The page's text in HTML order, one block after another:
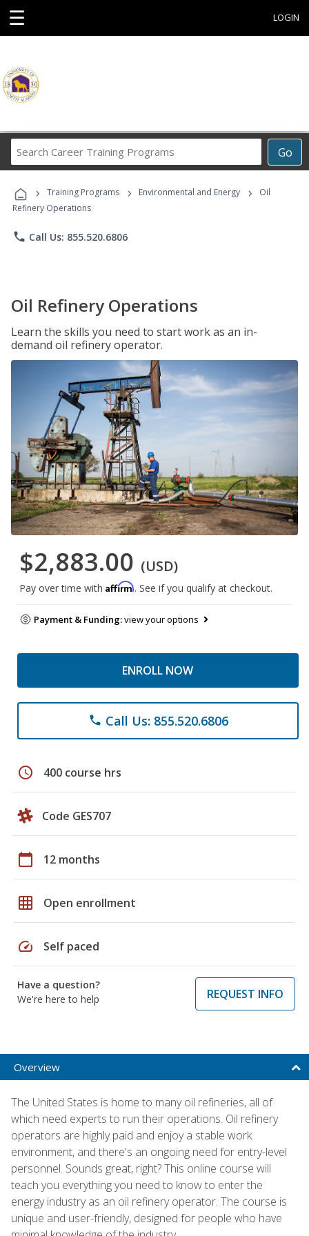
☰ LOGIN
Go
Career
Programs
› Training Programs › Environmental and Energy ›
Oil
Refinery Operations
phone Call Us: 855.520.6806
Oil Refinery Operations
Learn the skills you need to start work as an in-
demand oil refinery operator.
$2,883.00 (USD)
Pay over time with Affirm. See if you qualify at checkout.
Payment & Funding:view your options
ENROLL NOW
phone Call Us: 855.520.6806
schedule 400 course hrs
Code GES707
calendar_today 12 months
grid_on Open enrollment
speed Self paced
Have a question?
We're here to help
REQUEST INFO
Overview
The United States is home to many oil refineries, all of
which need experts to run their operations. Oil refinery
operators are highly paid and enjoy a stable work
environment, and there's an ongoing need for entry-level
personnel. Sounds great, right? This online course will
teach you everything you need to know to enter the
energy industry as an oil refinery operator. The course is
unique and user-friendly, designed for people who have